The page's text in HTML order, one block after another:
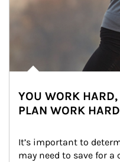
YOU WORK
PLAN WORK
It’s important to
may need to save for